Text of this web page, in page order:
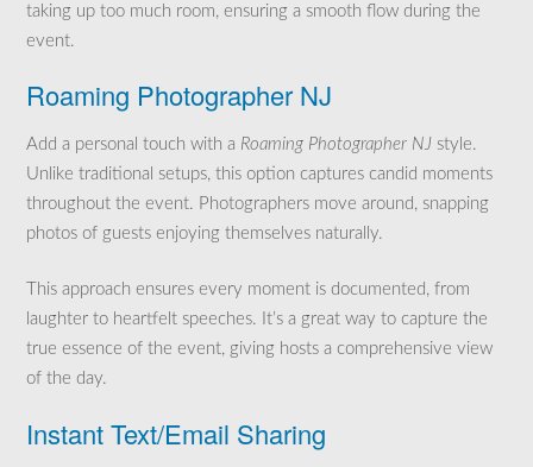
taking up too much room, ensuring a smooth flow during the
event.
Roaming Photographer NJ
Add a personal touch with a Roaming Photographer NJ style.
Unlike traditional setups, this option captures candid moments
throughout the event. Photographers move around, snapping
photos of guests enjoying themselves naturally.
This approach ensures every moment is documented, from
laughter to heartfelt speeches. It’s a great way to capture the
true essence of the event, giving hosts a comprehensive view
of the day.
Instant Text/Email Sharing